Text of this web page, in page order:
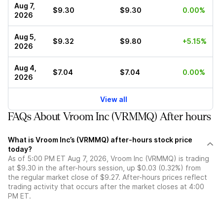
Aug 7,
2026
$9.30 $9.30 0.00%
Aug 5,
2026
$9.32 $9.80 +5.15%
Aug 4,
2026
$7.04 $7.04 0.00%
View all
FAQs About Vroom Inc (VRMMQ) After hours
What is Vroom Inc’s (VRMMQ) after-hours stock price
today?
As of 5:00 PM ET Aug 7, 2026, Vroom Inc (VRMMQ) is trading
at $9.30 in the after-hours session, up $0.03 (0.32%) from
the regular market close of $9.27. After-hours prices reflect
trading activity that occurs after the market closes at 4:00
PM ET.